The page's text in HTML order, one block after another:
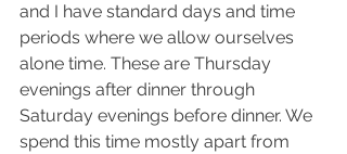
and I have standard days and time
periods where we allow ourselves
alone time. These are Thursday
evenings after dinner through
Saturday evenings before dinner. We
spend this time mostly apart from